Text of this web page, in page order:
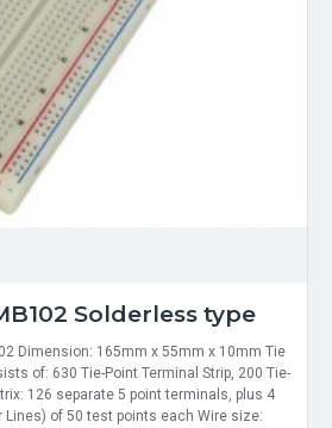
Solderless type
Dimension: 165mm x 55mm x 10mm Tie
of: 630 Tie-Point Terminal Strip, 200 Tie-
126 separate 5 point terminals, plus 4
Lines) of 50 test points each Wire size: